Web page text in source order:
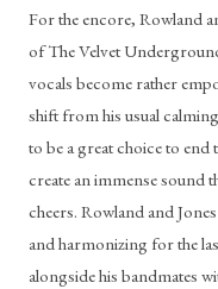
For the encore, Rowland
of The Velvet
vocals become rather
shift from his usual
to be a great choice to end
create an immense sound
cheers. Rowland and
and harmonizing for the
alongside his bandmates